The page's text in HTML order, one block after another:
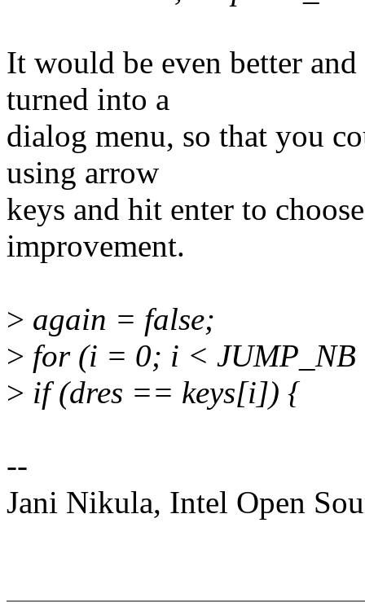
It would be even better
turned into a
dialog menu, so that you
using arrow
keys and hit enter to
improvement.
> again = false;
> for (i = 0; i <
> if (dres == keys[i]) {
--
Jani Nikula, Intel Open